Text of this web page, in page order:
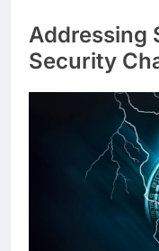
Addressing
Security